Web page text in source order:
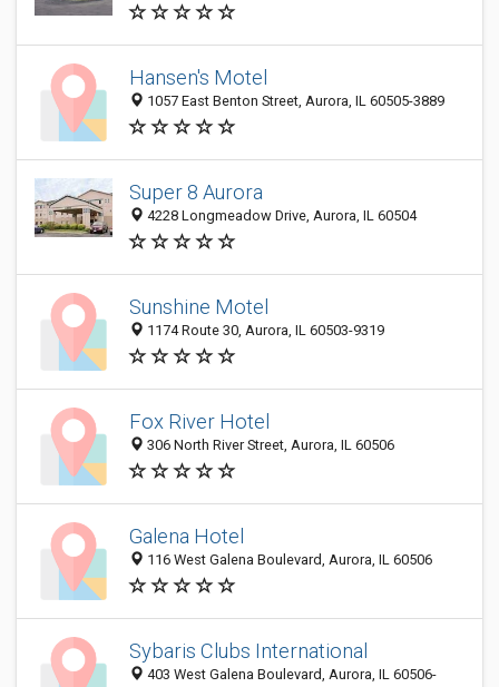
Hansen's Motel
1057 East Benton Street, Aurora, IL 60505-3889
Super 8 Aurora
4228 Longmeadow Drive, Aurora, IL 60504
Sunshine Motel
1174 Route 30, Aurora, IL 60503-9319
Fox River Hotel
306 North River Street, Aurora, IL 60506
Galena Hotel
116 West Galena Boulevard, Aurora, IL 60506
Sybaris Clubs International
403 West Galena Boulevard, Aurora, IL 60506-